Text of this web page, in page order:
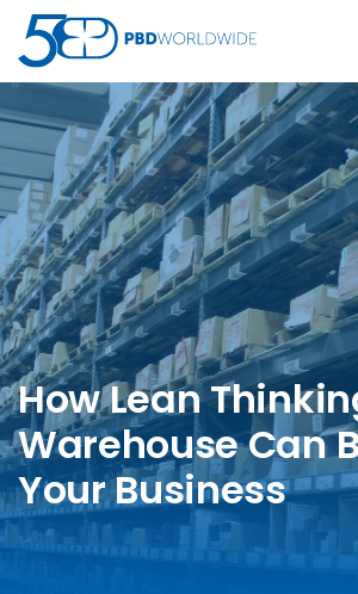
How Lean
Warehouse Can
Your Business